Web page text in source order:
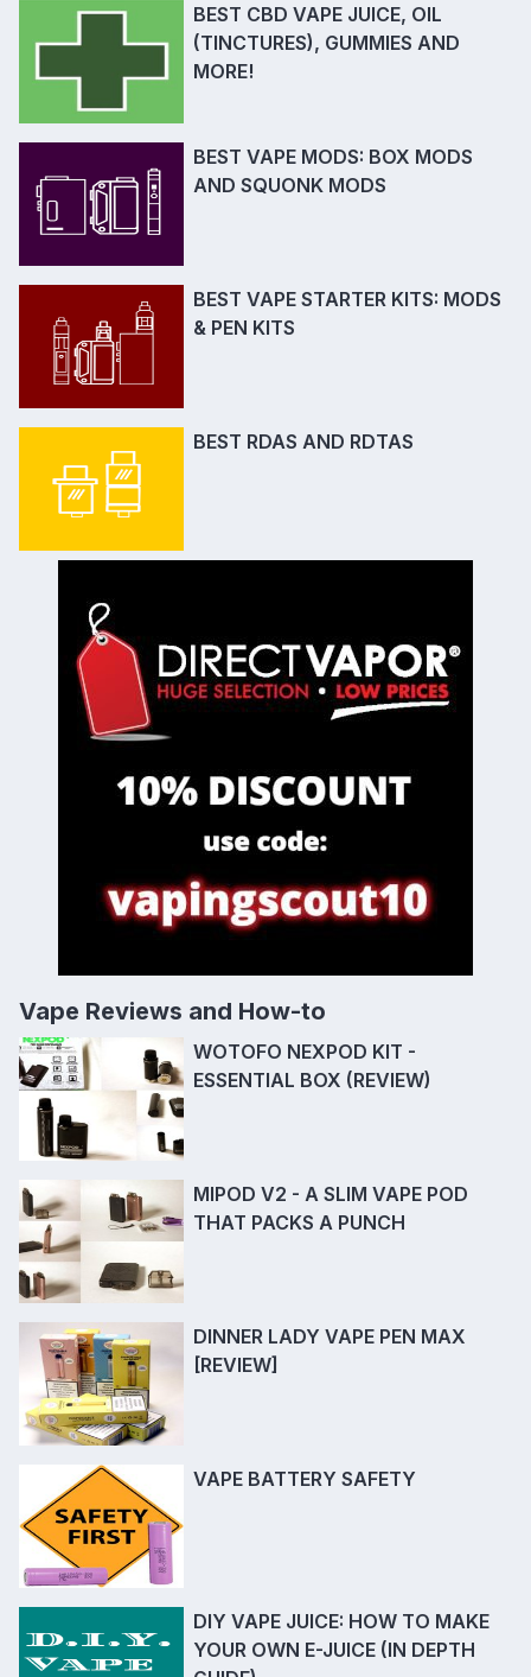
BEST CBD VAPE JUICE, OIL
(TINCTURES), GUMMIES AND
MORE!
BEST VAPE MODS: BOX MODS
AND SQUONK MODS
BEST VAPE STARTER KITS: MODS
& PEN KITS
BEST RDAS AND RDTAS
Vape Reviews and How-to
WOTOFO NEXPOD KIT -
ESSENTIAL BOX (REVIEW)
MIPOD V2 - A SLIM VAPE POD
THAT PACKS A PUNCH
DINNER LADY VAPE PEN MAX
[REVIEW]
VAPE BATTERY SAFETY
DIY VAPE JUICE: HOW TO MAKE
YOUR OWN E-JUICE (IN DEPTH